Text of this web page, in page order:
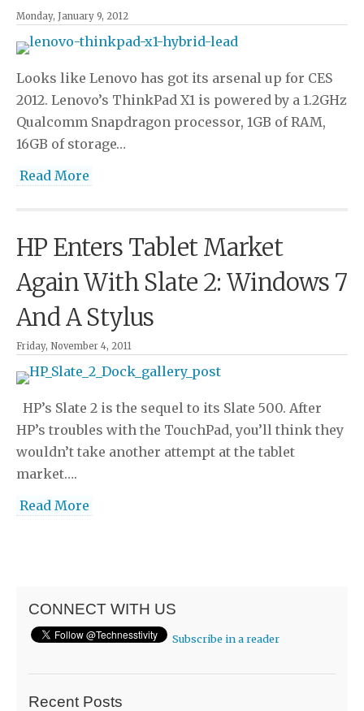
Monday, January 9, 2012
Looks like Lenovo has got its arsenal up for CES
2012. Lenovo’s ThinkPad X1 is powered by a 1.2GHz
Qualcomm Snapdragon processor, 1GB of RAM,
16GB of storage…
Read More
HP Enters Tablet Market
Again With Slate 2: Windows 7
And A Stylus
Friday, November 4, 2011
HP’s Slate 2 is the sequel to its Slate 500. After
HP’s troubles with the TouchPad, you’ll think they
wouldn’t take another attempt at the tablet
market….
Read More
CONNECT WITH US
Subscribe in a reader
Recent Posts